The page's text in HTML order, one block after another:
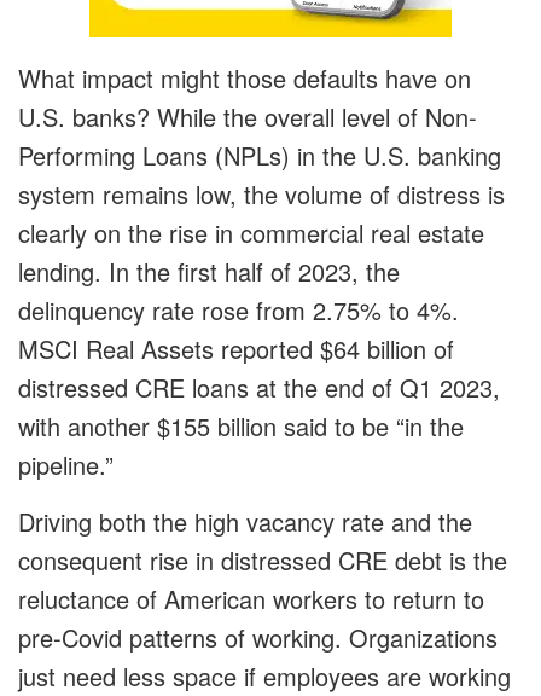
What impact might those defaults have on
U.S. banks? While the overall level of Non-
Performing Loans (NPLs) in the U.S. banking
system remains low, the volume of distress is
clearly on the rise in commercial real estate
lending. In the first half of 2023, the
delinquency rate rose from 2.75% to 4%.
MSCI Real Assets reported $64 billion of
distressed CRE loans at the end of Q1 2023,
with another $155 billion said to be “in the
pipeline.”
Driving both the high vacancy rate and the
consequent rise in distressed CRE debt is the
reluctance of American workers to return to
pre-Covid patterns of working. Organizations
just need less space if employees are working